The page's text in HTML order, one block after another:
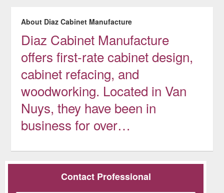
About Diaz Cabinet Manufacture
Diaz Cabinet Manufacture
offers first-rate cabinet design,
cabinet refacing, and
woodworking. Located in Van
Nuys, they have been in
business for over…
Contact Professional